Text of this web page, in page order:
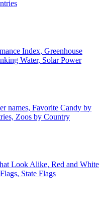
Index, Greenhouse
Water, Solar Power
names, Favorite Candy by
Zoos by Country
Look Alike, Red and White
State Flags